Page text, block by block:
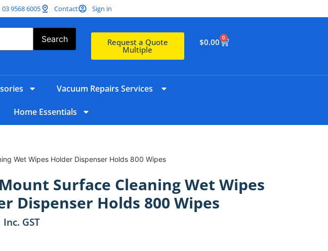
03 9568 6005 Contact Sign in
Search Request a Quote
Multiple
$0.00 0
Vacuum Repairs Services
Home Essentials
Wet Wipes Holder Dispenser Holds 800 Wipes
Surface Cleaning Wet Wipes
Dispenser Holds 800 Wipes
Inc. GST